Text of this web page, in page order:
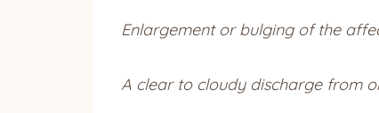
Enlargement or bulging of the
A clear to cloudy discharge from